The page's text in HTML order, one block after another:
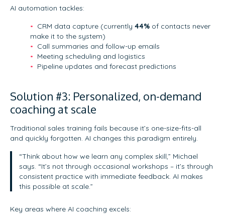
AI automation tackles:
CRM data capture (currently 44% of contacts never
make it to the system)
Call summaries and follow-up emails
Meeting scheduling and logistics
Pipeline updates and forecast predictions
Solution #3: Personalized, on-demand
coaching at scale
Traditional sales training fails because it’s one-size-fits-all
and quickly forgotten. AI changes this paradigm entirely.
“Think about how we learn any complex skill,” Michael
says. “It’s not through occasional workshops – it’s through
consistent practice with immediate feedback. AI makes
this possible at scale.”
Key areas where AI coaching excels: